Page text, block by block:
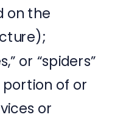
on the
or “spiders”
portion of or
or